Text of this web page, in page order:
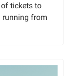
tickets to
running from